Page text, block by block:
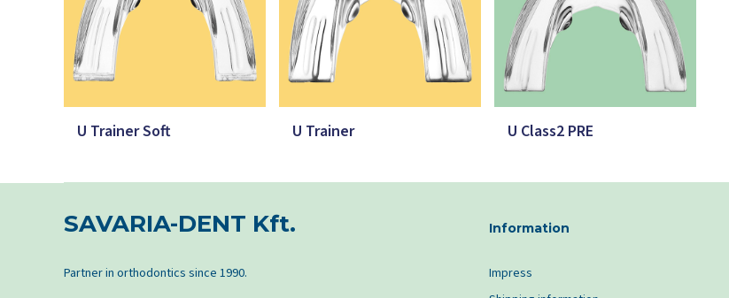
U Trainer Soft U Trainer U Class2 PRE
SAVARIA-DENT Kft.
Partner in orthodontics since 1990.
Information
Impress